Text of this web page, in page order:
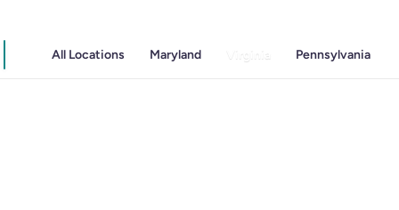
All Locations Maryland Virginia Pennsylvania